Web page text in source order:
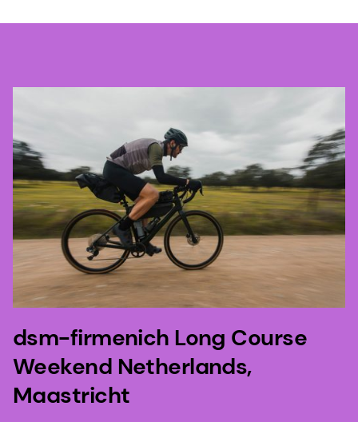
dsm-firmenich Long Course
Weekend Netherlands,
Maastricht